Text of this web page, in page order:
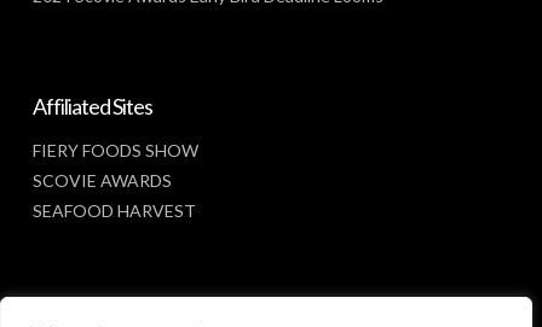
Affiliated Sites
FIERY FOODS SHOW
SCOVIE AWARDS
SEAFOOD HARVEST